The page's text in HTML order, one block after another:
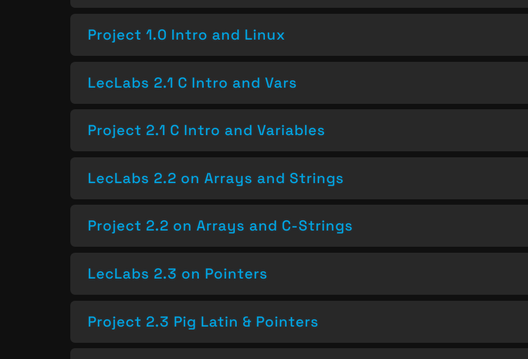
Project 1.0 Intro and Linux
LecLabs 2.1 C Intro and Vars
Project 2.1 C Intro and Variables
LecLabs 2.2 on Arrays and Strings
Project 2.2 on Arrays and C-Strings
LecLabs 2.3 on Pointers
Project 2.3 Pig Latin & Pointers